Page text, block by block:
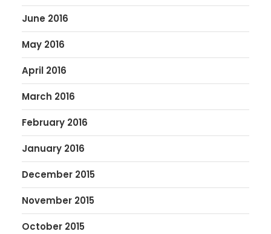
June 2016
May 2016
April 2016
March 2016
February 2016
January 2016
December 2015
November 2015
October 2015